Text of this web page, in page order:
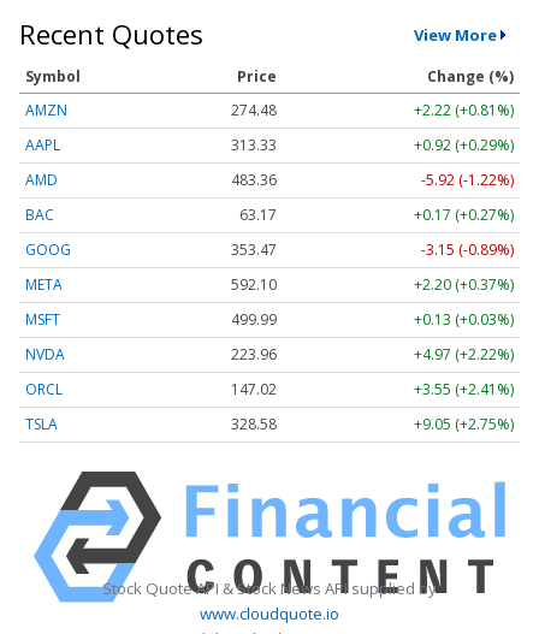
Recent Quotes View More
Symbol Price
Change (%)
AMZN
274.48
+2.22 (+0.81%)
AAPL
313.33
+0.92 (+0.29%)
AMD
483.36
-5.92 (-1.22%)
BAC
63.17
+0.17 (+0.27%)
GOOG
353.47
-3.15 (-0.89%)
META
592.10
+2.20 (+0.37%)
MSFT
499.99
+0.13 (+0.03%)
NVDA
223.96
+4.97 (+2.22%)
ORCL
147.02
+3.55 (+2.41%)
TSLA
328.58 +9.05 (+2.75%)
Stock Quote API & Stock News API supplied by
www.cloudquote.io